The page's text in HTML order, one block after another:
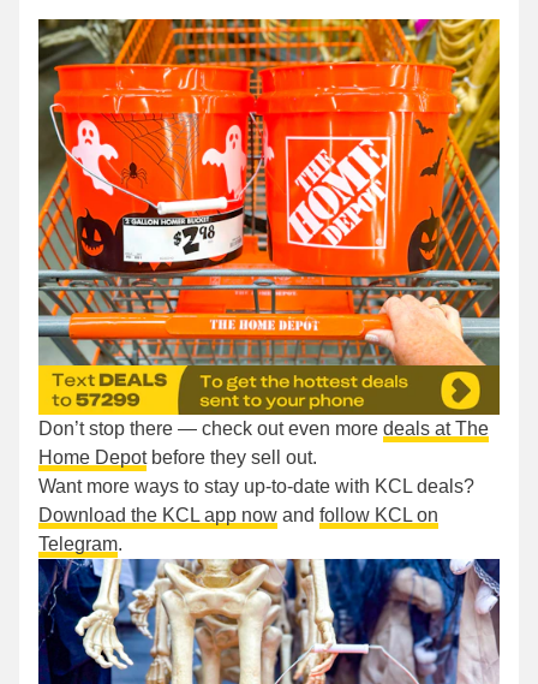
Don’t stop there — check out even more deals at The
Home Depotbefore they sell out.
Want more ways to stay up-to-date with KCL deals?
Download the KCL app now and follow KCL on
Telegram.